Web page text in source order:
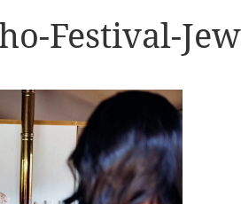
Festival-